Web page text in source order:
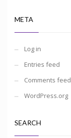
META
Log in
Entries feed
Comments feed
WordPress.org
SEARCH